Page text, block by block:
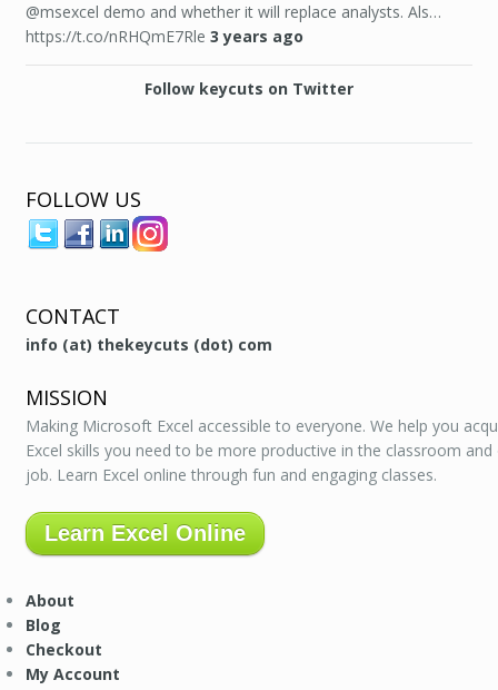
@msexcel demo and whether it will replace analysts. Als…
https://t.co/nRHQmE7Rle 3 years ago
Follow keycuts on Twitter
FOLLOW US
CONTACT
info (at) thekeycuts (dot) com
MISSION
Making Microsoft Excel accessible to everyone. We help you
Excel skills you need to be more productive in the classroom
job. Learn Excel online through fun and engaging classes.
Learn Excel Online
About
Blog
Checkout
My Account